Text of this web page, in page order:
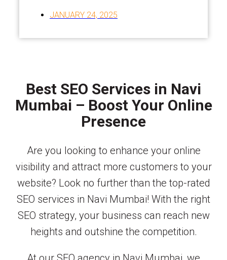
JANUARY 24, 2025
Best SEO Services in Navi
Mumbai – Boost Your Online
Presence
Are you looking to enhance your online
visibility and attract more customers to your
website? Look no further than the top-rated
SEO services in Navi Mumbai! With the right
SEO strategy, your business can reach new
heights and outshine the competition.